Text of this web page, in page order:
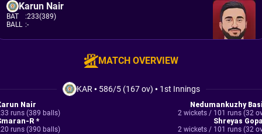
Karun Nair
BAT :233(389)
BALL :-
MATCH OVERVIEW
KAR • 586/5 (167 ov) • 1st Innings
Nair
runs (389 balls)
R *
runs (390 balls)
Nedumankuzhy Basil
2 wickets / 101 runs (32
Shreyas Gopal
2 wickets / 101 runs (32